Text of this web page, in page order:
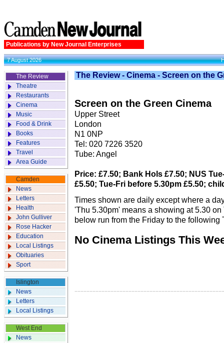
Publications by New Journal Enterprises
7 August 2026
The Review
Theatre
Restaurants
Cinema
Music
Food & Drink
Books
Features
Travel
Area Guide
Camden
News
Letters
Health
John Gulliver
Rose Hacker
Education
Local Listings
Obituaries
Sport
Islington
News
Letters
Local Listings
West End
News
The Review - Cinema - Screen on the
Screen on the Green Cinema
Upper Street
London
N1 0NP
Tel: 020 7226 3520
Tube: Angel
Price: £7.50; Bank Hols £7.50; NUS
£5.50; Tue-Fri before 5.30pm £5.50;
Times shown are daily except where a
'Thu 5.30pm' means a showing at 5.30
below run from the Friday to the following
No Cinema Listings This